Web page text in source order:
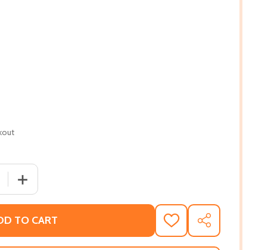
QUANTITY OF WHITE LINES II: SUNNY (PB) (2012)
INCREASE QUANTITY OF WHITE LINES II: SUNNY (PB)
TO CART
ADD
TO
WISH
SHARE